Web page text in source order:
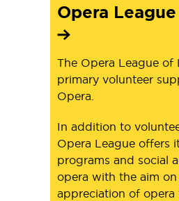
Opera
The Opera League of
primary volunteer
Opera.
In addition to
Opera League offers
programs and social
opera with the aim
appreciation of